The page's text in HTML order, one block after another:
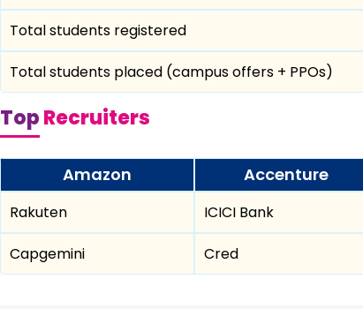
Total students registered
Total students placed (campus offers + PPOs)
TopRecruiters
Amazon Accenture
Rakuten ICICI Bank
Capgemini Cred